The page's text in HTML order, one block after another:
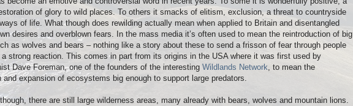
of glory to wild places. To others it smacks of elitism, exclusion, a threat to countryside
of life. What though does rewilding actually mean when applied to Britain and disentangled
desires and overblown fears. In the mass media it’s often used to mean the reintroduction of big
as wolves and bears – nothing like a story about these to send a frisson of fear through people
a strong reaction. This comes in part from its origins in the USA where it was first used by
Dave Foreman, one of the founders of the interesting Wildlands Network, to mean the
and expansion of ecosystems big enough to support large predators.
there are still large wilderness areas, many already with bears, wolves and mountain lions.